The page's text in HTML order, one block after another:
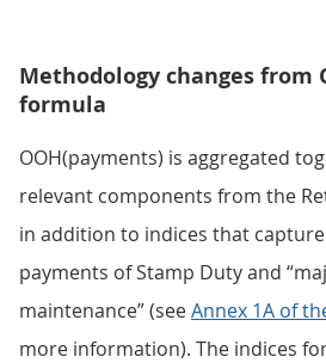
Methodology changes from
formula
OOH(payments) is aggregated
relevant components from the
in addition to indices that
payments of Stamp Duty and
maintenance” (seeAnnex 1A of
more information). The indices